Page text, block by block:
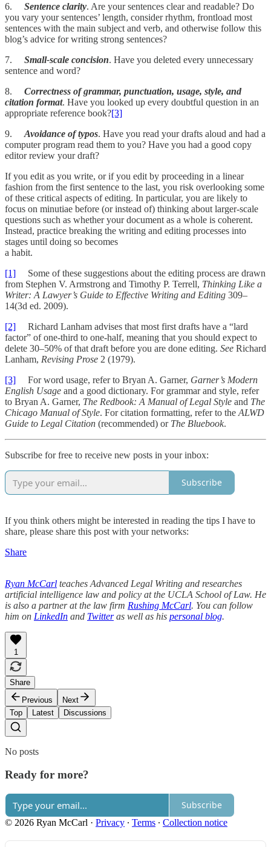
6. Sentence clarity. Are your sentences clear and readable? Do
you vary your sentences’ length, consider rhythm, frontload most
sentences with the main subject and verb, and otherwise follow this
blog’s advice for writing strong sentences?
7. Small-scale concision. Have you deleted every unnecessary
sentence and word?
8. Correctness of grammar, punctuation, usage, style, and
citation format. Have you looked up every doubtful question in an
appropriate reference book?[3]
9. Avoidance of typos. Have you read your drafts aloud and had a
computer program read them to you? Have you had a good copy
editor review your draft?
If you edit as you write, or if you edit by proceeding in a linear
fashion from the first sentence to the last, you risk overlooking some
of these critical aspects of editing. In particular, you are likely to
focus on minutiae before (or instead of) thinking about larger-scale
questions such as whether your document as a whole is coherent.
Instead, practice breaking the writing and editing processes into
stages until doing so becomes
a habit.
[1] Some of these suggestions about the editing process are drawn
from Stephen V. Armstrong and Timothy P. Terrell, Thinking Like a
Writer: A Lawyer’s Guide to Effective Writing and Editing 309–
14(3d ed. 2009).
[2] Richard Lanham advises that most first drafts have a “lard
factor” of one-third to one-half, meaning that you should expect to
delete 30–50% of that draft before you are done editing. See Richard
Lanham, Revising Prose 2 (1979).
[3] For word usage, refer to Bryan A. Garner, Garner’s Modern
English Usage and a good dictionary. For grammar and style, refer
to Bryan A. Garner, The Redbook: A Manual of Legal Style and The
Chicago Manual of Style. For citation formatting, refer to the ALWD
Guide to Legal Citation (recommended) or The Bluebook.
Subscribe for free to receive new posts in your inbox:
Subscribe
If you think others might be interested in reading the tips I have to
share, please share this post with your networks:
Share
Ryan McCarl teaches Advanced Legal Writing and researches
artificial intelligence law and policy at the UCLA School of Law. He
is also a partner at the law firm Rushing McCarl. You can follow
him on LinkedIn and Twitteras well as his personal blog.
1
Share
Previous
Next
Top
Latest Discussions
No posts
Ready for more?
Subscribe
© 2026 Ryan McCarl · Privacy ∙ Terms ∙ Collection notice